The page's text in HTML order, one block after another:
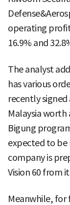
operating
16.9% and
The analyst
has various
recently
Malaysia worth
Bigung
expected to be
company is
Vision 60 from
Meanwhile, for